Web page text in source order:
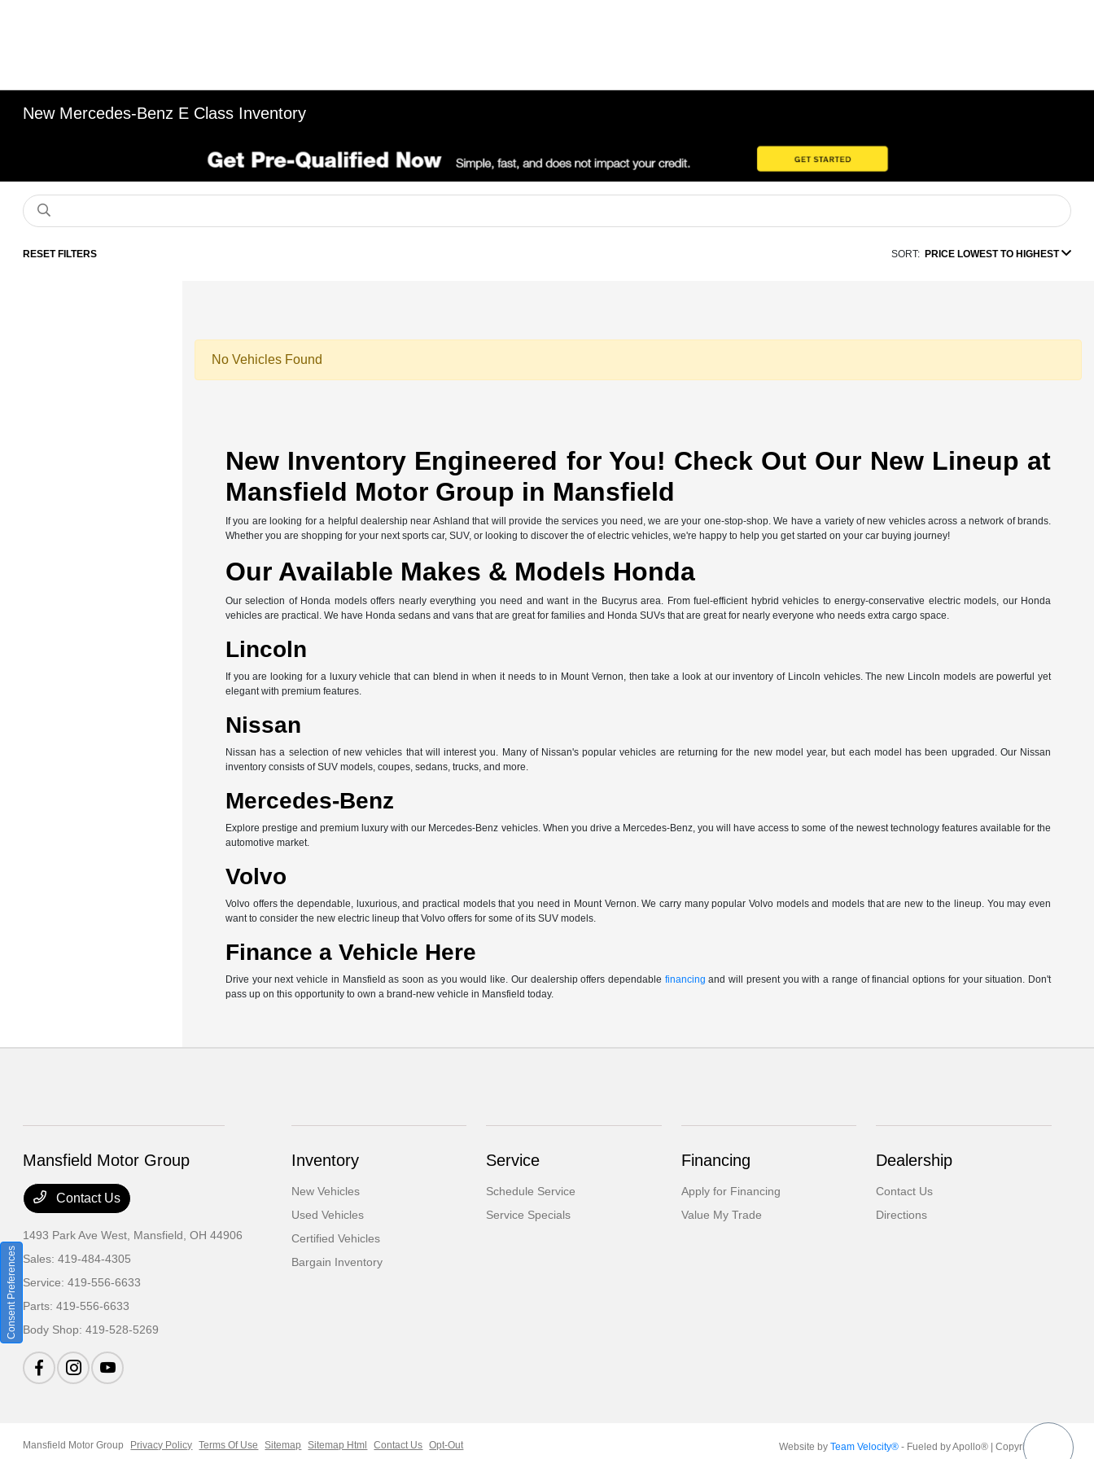
New Mercedes-Benz E Class Inventory
RESET FILTERS SORT: PRICE LOWEST TO HIGHEST
No Vehicles Found
New Inventory Engineered for You! Check Out Our New Lineup at
Mansfield Motor Group in Mansfield
If you are looking for a helpful dealership near Ashland that will provide the services you need, we are your one-stop-shop. We have a variety of new vehicles across a network of brands.
Whether you are shopping for your next sports car, SUV, or looking to discover the of electric vehicles, we're happy to help you get started on your car buying journey!
Our Available Makes & Models Honda
Our selection of Honda models offers nearly everything you need and want in the Bucyrus area. From fuel-efficient hybrid vehicles to energy-conservative electric models, our Honda
vehicles are practical. We have Honda sedans and vans that are great for families and Honda SUVs that are great for nearly everyone who needs extra cargo space.
Lincoln
If you are looking for a luxury vehicle that can blend in when it needs to in Mount Vernon, then take a look at our inventory of Lincoln vehicles. The new Lincoln models are powerful yet
elegant with premium features.
Nissan
Nissan has a selection of new vehicles that will interest you. Many of Nissan's popular vehicles are returning for the new model year, but each model has been upgraded. Our Nissan
inventory consists of SUV models, coupes, sedans, trucks, and more.
Mercedes-Benz
Explore prestige and premium luxury with our Mercedes-Benz vehicles. When you drive a Mercedes-Benz, you will have access to some of the newest technology features available for the
automotive market.
Volvo
Volvo offers the dependable, luxurious, and practical models that you need in Mount Vernon. We carry many popular Volvo models and models that are new to the lineup. You may even
want to consider the new electric lineup that Volvo offers for some of its SUV models.
Finance a Vehicle Here
Drive your next vehicle in Mansfield as soon as you would like. Our dealership offers dependable financing and will present you with a range of financial options for your situation. Don't
pass up on this opportunity to own a brand-new vehicle in Mansfield today.
Mansfield Motor Group
Contact Us
1493 Park Ave West, Mansfield, OH 44906
Sales:419-484-4305
Service:419-556-6633
Parts:419-556-6633
Body Shop:419-528-5269
Inventory
New Vehicles
Used Vehicles
Certified Vehicles
Bargain Inventory
Service
Schedule Service
Service Specials
Financing
Apply for Financing
Value My Trade
Dealership
Contact Us
Directions
Mansfield Motor Group Privacy Policy Terms Of Use Sitemap Sitemap Html Contact Us Opt-Out Website by Team Velocity®- Fueled by Apollo® | Copyright ©2026
Consent Preferences